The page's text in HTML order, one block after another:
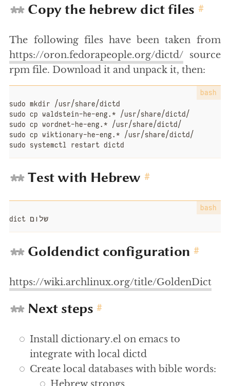
Copy the hebrew dict files #
The following files have been taken from
https://oron.fedorapeople.org/dictd/ source
rpm file. Download it and unpack it, then:
sudo mkdir /usr/share/dictd
sudo cp waldstein-he-eng.* /usr/share/dictd/
sudo cp wordnet-he-eng.* /usr/share/dictd/
sudo cp wiktionary-he-eng.* /usr/share/dictd/
sudo systemctl restart dictd
Test with Hebrew #
dict שלום
Goldendict configuration#
https://wiki.archlinux.org/title/GoldenDict
Next steps#
Install dictionary.el on emacs to
integrate with local dictd
Create local databases with bible words: